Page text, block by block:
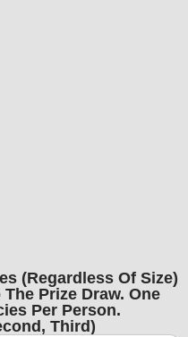
(regardless Of Size)
Prize Draw. One
Per Person.
Third)